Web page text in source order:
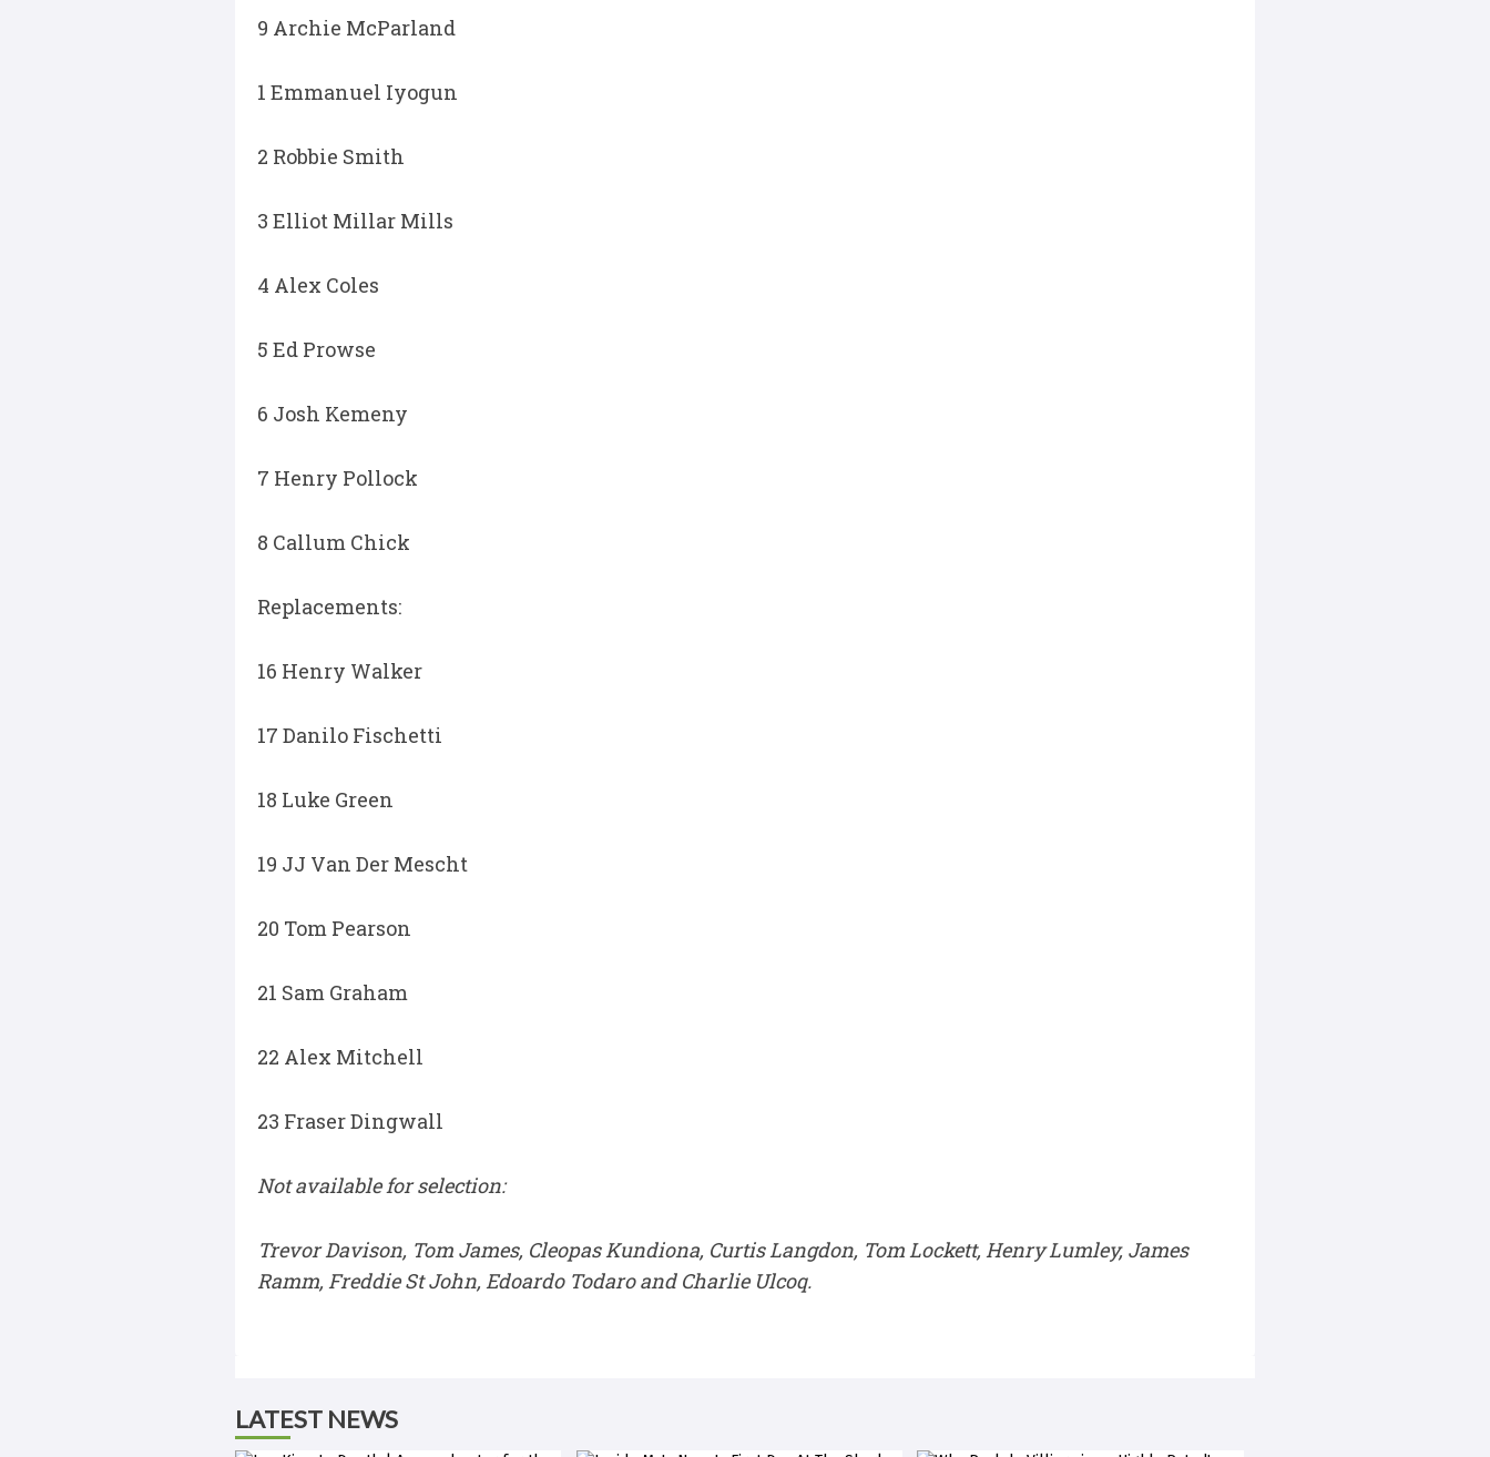
9 Archie McParland
1 Emmanuel Iyogun
2 Robbie Smith
3 Elliot Millar Mills
4 Alex Coles
5 Ed Prowse
6 Josh Kemeny
7 Henry Pollock
8 Callum Chick
Replacements:
16 Henry Walker
17 Danilo Fischetti
18 Luke Green
19 JJ Van Der Mescht
20 Tom Pearson
21 Sam Graham
22 Alex Mitchell
23 Fraser Dingwall
Not available for selection:
Trevor Davison, Tom James, Cleopas Kundiona, Curtis Langdon, Tom Lockett, Henry Lumley, James
Ramm, Freddie St John, Edoardo Todaro and Charlie Ulcoq.
LATEST NEWS